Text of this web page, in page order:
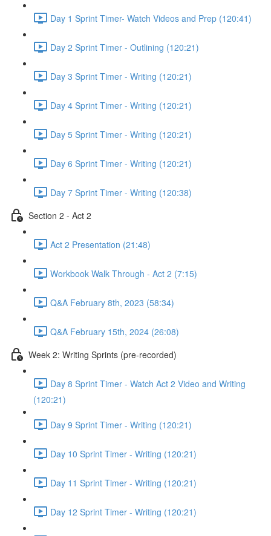
Day 1 Sprint Timer- Watch Videos and Prep (120:41)
Day 2 Sprint Timer - Outlining (120:21)
Day 3 Sprint Timer - Writing (120:21)
Day 4 Sprint Timer - Writing (120:21)
Day 5 Sprint Timer - Writing (120:21)
Day 6 Sprint Timer - Writing (120:21)
Day 7 Sprint Timer - Writing (120:38)
Section 2 - Act 2
Act 2 Presentation (21:48)
Workbook Walk Through - Act 2 (7:15)
Q&A February 8th, 2023 (58:34)
Q&A February 15th, 2024 (26:08)
Week 2: Writing Sprints (pre-recorded)
Day 8 Sprint Timer - Watch Act 2 Video and Writing
(120:21)
Day 9 Sprint Timer - Writing (120:21)
Day 10 Sprint Timer - Writing (120:21)
Day 11 Sprint Timer - Writing (120:21)
Day 12 Sprint Timer - Writing (120:21)